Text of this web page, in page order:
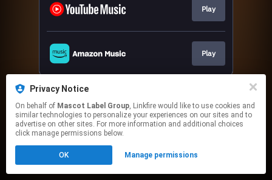
Play
Play
This page may contain affiliate links.
Click hereto manage your permissions.
Privacy Notice
On behalf of Mascot Label Group, Linkfire would like to use cookies and
similar technologies to personalize your experiences on our sites and to
advertise on other sites. For more information and additional choices
click manage permissions below.
OK Manage permissions